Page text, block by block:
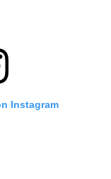
Instagram